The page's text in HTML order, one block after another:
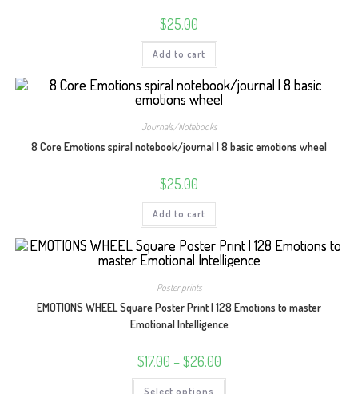
$25.00
Add to cart
Journals/Notebooks
8 Core Emotions spiral notebook/journal | 8 basic emotions wheel
$25.00
Add to cart
Poster prints
EMOTIONS WHEEL Square Poster Print | 128 Emotions to master
Emotional Intelligence
$17.00 – $26.00Price
range:
$17.00
Select options
This